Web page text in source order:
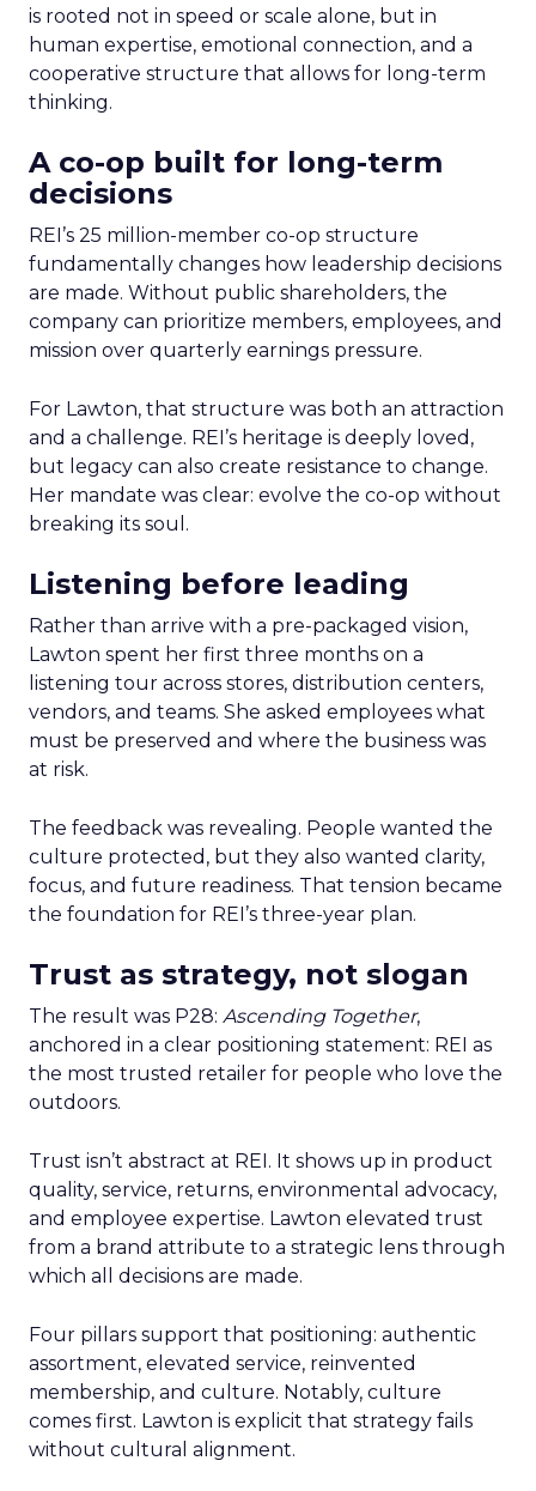
is rooted not in speed or scale alone, but in
human expertise, emotional connection, and a
cooperative structure that allows for long-term
thinking.
A co-op built for long-term
decisions
REI’s 25 million-member co-op structure
fundamentally changes how leadership decisions
are made. Without public shareholders, the
company can prioritize members, employees, and
mission over quarterly earnings pressure.
For Lawton, that structure was both an attraction
and a challenge. REI’s heritage is deeply loved,
but legacy can also create resistance to change.
Her mandate was clear: evolve the co-op without
breaking its soul.
Listening before leading
Rather than arrive with a pre-packaged vision,
Lawton spent her first three months on a
listening tour across stores, distribution centers,
vendors, and teams. She asked employees what
must be preserved and where the business was
at risk.
The feedback was revealing. People wanted the
culture protected, but they also wanted clarity,
focus, and future readiness. That tension became
the foundation for REI’s three-year plan.
Trust as strategy, not slogan
The result was P28: Ascending Together,
anchored in a clear positioning statement: REI as
the most trusted retailer for people who love the
outdoors.
Trust isn’t abstract at REI. It shows up in product
quality, service, returns, environmental advocacy,
and employee expertise. Lawton elevated trust
from a brand attribute to a strategic lens through
which all decisions are made.
Four pillars support that positioning: authentic
assortment, elevated service, reinvented
membership, and culture. Notably, culture
comes first. Lawton is explicit that strategy fails
without cultural alignment.